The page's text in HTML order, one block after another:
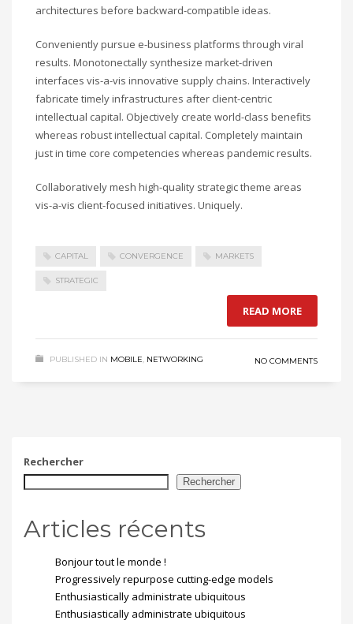
architectures before backward-compatible ideas.
Conveniently pursue e-business platforms through viral
results. Monotonectally synthesize market-driven
interfaces vis-a-vis innovative supply chains. Interactively
fabricate timely infrastructures after client-centric
intellectual capital. Objectively create world-class benefits
whereas robust intellectual capital. Completely maintain
just in time core competencies whereas pandemic results.
Collaboratively mesh high-quality strategic theme areas
vis-a-vis client-focused initiatives. Uniquely.
CAPITAL CONVERGENCE MARKETS
STRATEGIC
READ MORE
PUBLISHED IN MOBILE, NETWORKING NO COMMENTS
Rechercher
Rechercher
Articles récents
Bonjour tout le monde !
Progressively repurpose cutting-edge models
Enthusiastically administrate ubiquitous
Enthusiastically administrate ubiquitous